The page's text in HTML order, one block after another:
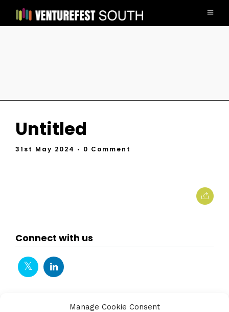
Manage Cookie Consent
Untitled
31st May 2024 • 0 Comment
Connect with us